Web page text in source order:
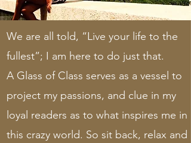
We are all told, “Live your life to the
fullest”; I am here to do just that.
A Glass of Class serves as a vessel to
project my passions, and clue in my
loyal readers as to what inspires me in
this crazy world. So sit back, relax and